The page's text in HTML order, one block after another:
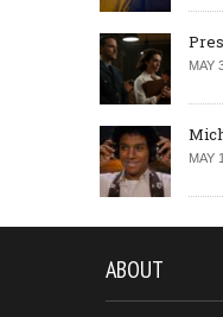
MAY
MAY
ABOUT